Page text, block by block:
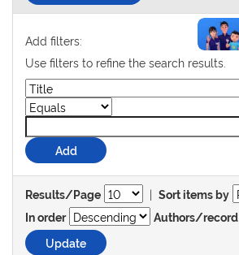
Add filters:
Use filters to refine the search results.
Results/Page | Sort items by
In order
Authors/record